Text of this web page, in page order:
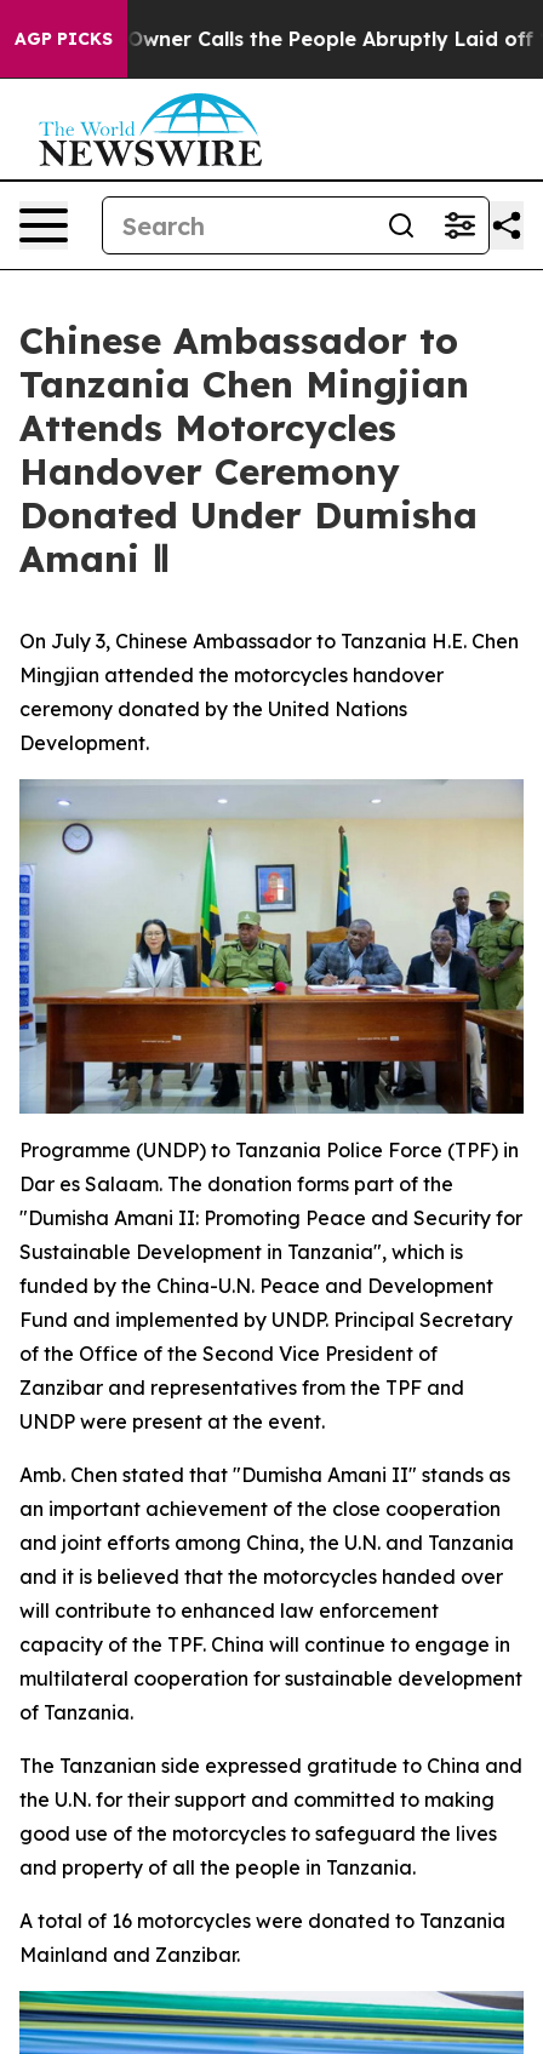
AGP PICKSOwner Calls the People Abruptly Laid off
Chinese Ambassador to
Tanzania Chen Mingjian
Attends Motorcycles
Handover Ceremony
Donated Under Dumisha
Amani Ⅱ
On July 3, Chinese Ambassador to Tanzania H.E. Chen
Mingjian attended the motorcycles handover
ceremony donated by the United Nations
Development.
Programme (UNDP) to Tanzania Police Force (TPF) in
Dar es Salaam. The donation forms part of the
"Dumisha Amani II: Promoting Peace and Security for
Sustainable Development in Tanzania", which is
funded by the China-U.N. Peace and Development
Fund and implemented by UNDP. Principal Secretary
of the Office of the Second Vice President of
Zanzibar and representatives from the TPF and
UNDP were present at the event.
Amb. Chen stated that "Dumisha Amani II" stands as
an important achievement of the close cooperation
and joint efforts among China, the U.N. and Tanzania
and it is believed that the motorcycles handed over
will contribute to enhanced law enforcement
capacity of the TPF. China will continue to engage in
multilateral cooperation for sustainable development
of Tanzania.
The Tanzanian side expressed gratitude to China and
the U.N. for their support and committed to making
good use of the motorcycles to safeguard the lives
and property of all the people in Tanzania.
A total of 16 motorcycles were donated to Tanzania
Mainland and Zanzibar.